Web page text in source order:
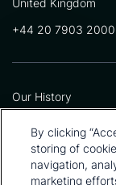
+44 20 7903 2000
Our History
Leadership Team
Locations
Our Approach
Careers
By clicking
storing of
navigation,
marketing